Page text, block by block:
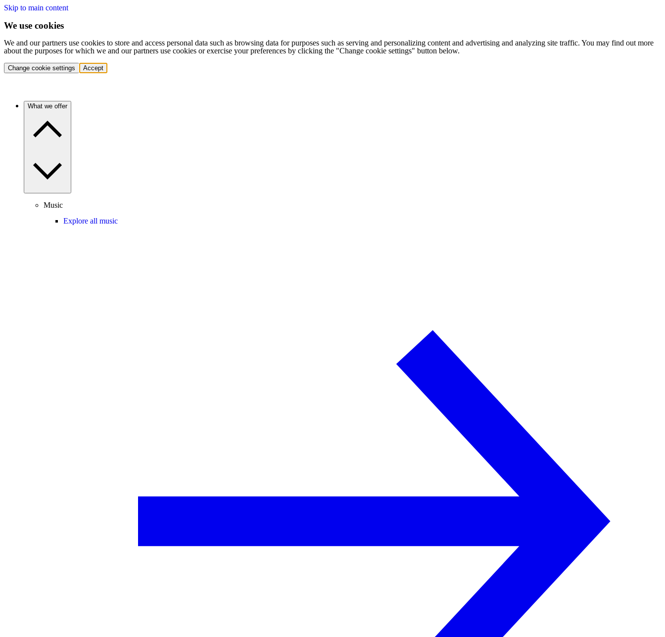
Skip to main content
We use cookies
We and our partners use cookies to store and access personal data such as browsing data for purposes such as serving and personalizing content and advertising and analyzing site traffic. You may find out more
about the purposes for which we and our partners use cookies or exercise your preferences by clicking the "Change cookie settings" button below.
Change cookie settings Accept
What we offer
Music
Explore all music